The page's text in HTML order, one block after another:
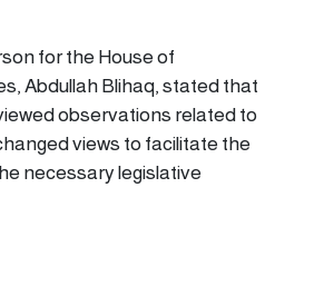
for the House of
Abdullah Blihaq, stated that
observations related to
views to facilitate the
necessary legislative